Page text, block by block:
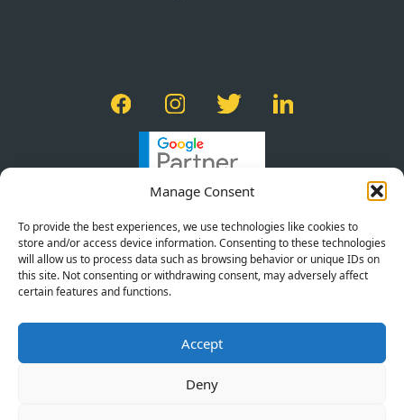
Manage Consent
To provide the best experiences, we use technologies like cookies to
store and/or access device information. Consenting to these technologies
will allow us to process data such as browsing behavior or unique IDs on
this site. Not consenting or withdrawing consent, may adversely affect
certain features and functions.
Accept
Deny
PRIVACY POLICY
TERMS OF SERVICE
COOKIE POLICY